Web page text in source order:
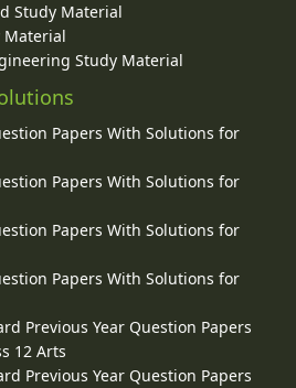
Study Material
Material
Study Material
Papers With Solutions for
Papers With Solutions for
Papers With Solutions for
Papers With Solutions for
Previous Year Question Papers
12 Arts
Previous Year Question Papers